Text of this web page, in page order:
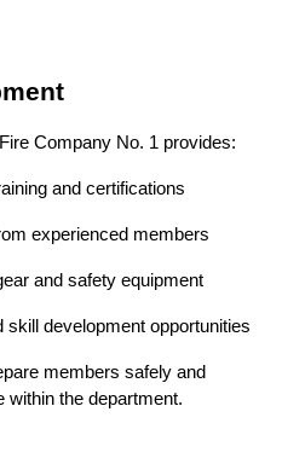
Company No. 1 provides:
and certifications
experienced members
and safety equipment
skill development opportunities
members safely and
within the department.